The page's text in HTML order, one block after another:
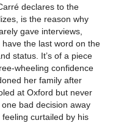
declares to the
is the reason why
gave interviews,
the last word on the
status. It’s of a piece
wheeling confidence
her family after
at Oxford but never
bad decision away
curtailed by his